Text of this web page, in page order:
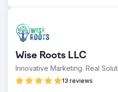
Wise Roots LLC
Innovative Marketing. Real
13 reviews